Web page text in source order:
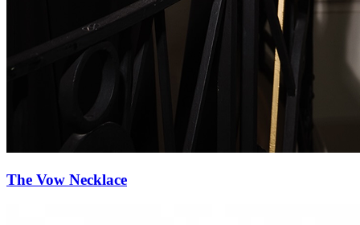
Diamond Reverie Necklace